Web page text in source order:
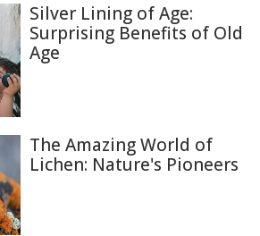
Silver Lining of Age:
Surprising Benefits of Old
Age
The Amazing World of
Lichen: Nature's Pioneers